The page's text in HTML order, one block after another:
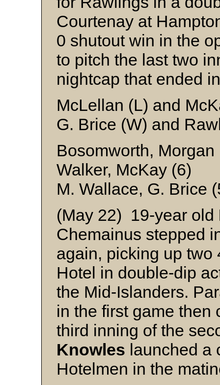
Courtenay at
0 shutout win in the
to pitch the last two
nightcap that ended
McLellan (L) and
G. Brice (W) and
Bosomworth,
Walker, McKay (6)
M. Wallace, G. Brice
(May 22) 19-year old
Chemainus stepped
again, picking up two
Hotel in double-dip
the Mid-Islanders.
in the first game then
third inning of the
Knowles launched a
Hotelmen in the